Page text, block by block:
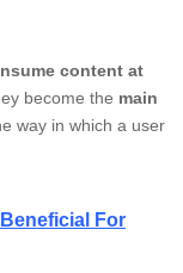
content at
become the main
way in which a user
For